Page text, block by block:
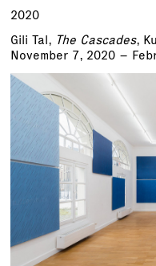
2020
Gili Tal, The Cascades,
November 7, 2020 –